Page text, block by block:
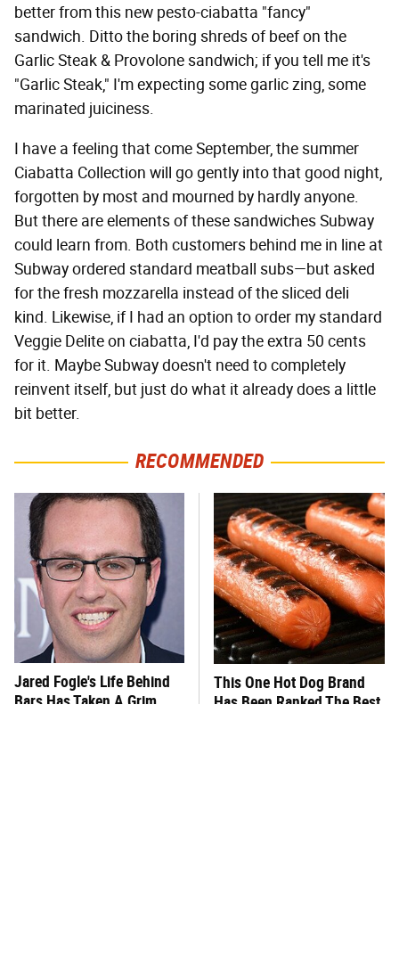
better from this new pesto-ciabatta "fancy"
sandwich. Ditto the boring shreds of beef on the
Garlic Steak & Provolone sandwich; if you tell me it's
"Garlic Steak," I'm expecting some garlic zing, some
marinated juiciness.
I have a feeling that come September, the summer
Ciabatta Collection will go gently into that good night,
forgotten by most and mourned by hardly anyone.
But there are elements of these sandwiches Subway
could learn from. Both customers behind me in line at
Subway ordered standard meatball subs—but asked
for the fresh mozzarella instead of the sliced deli
kind. Likewise, if I had an option to order my standard
Veggie Delite on ciabatta, I'd pay the extra 50 cents
for it. Maybe Subway doesn't need to completely
reinvent itself, but just do what it already does a little
bit better.
RECOMMENDED
Jared Fogle's Life Behind
Bars Has Taken A Grim
This One Hot Dog Brand
Has Been Ranked The Best